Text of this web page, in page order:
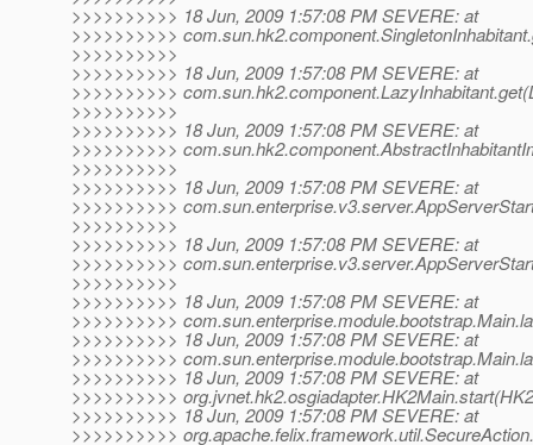
>>>>>>>>>> 18 Jun, 2009 1:57:08 PM SEVERE: at
>>>>>>>>>>
>>>>>>>>>>
>>>>>>>>>> 18 Jun, 2009 1:57:08 PM SEVERE: at
>>>>>>>>>>
>>>>>>>>>>
>>>>>>>>>> 18 Jun, 2009 1:57:08 PM SEVERE: at
>>>>>>>>>>
>>>>>>>>>>
>>>>>>>>>> 18 Jun, 2009 1:57:08 PM SEVERE: at
>>>>>>>>>>
>>>>>>>>>>
>>>>>>>>>> 18 Jun, 2009 1:57:08 PM SEVERE: at
>>>>>>>>>>
>>>>>>>>>>
>>>>>>>>>> 18 Jun, 2009 1:57:08 PM SEVERE: at
>>>>>>>>>>
>>>>>>>>>> 18 Jun, 2009 1:57:08 PM SEVERE: at
>>>>>>>>>>
>>>>>>>>>> 18 Jun, 2009 1:57:08 PM SEVERE: at
>>>>>>>>>>
>>>>>>>>>> 18 Jun, 2009 1:57:08 PM SEVERE: at
>>>>>>>>>>